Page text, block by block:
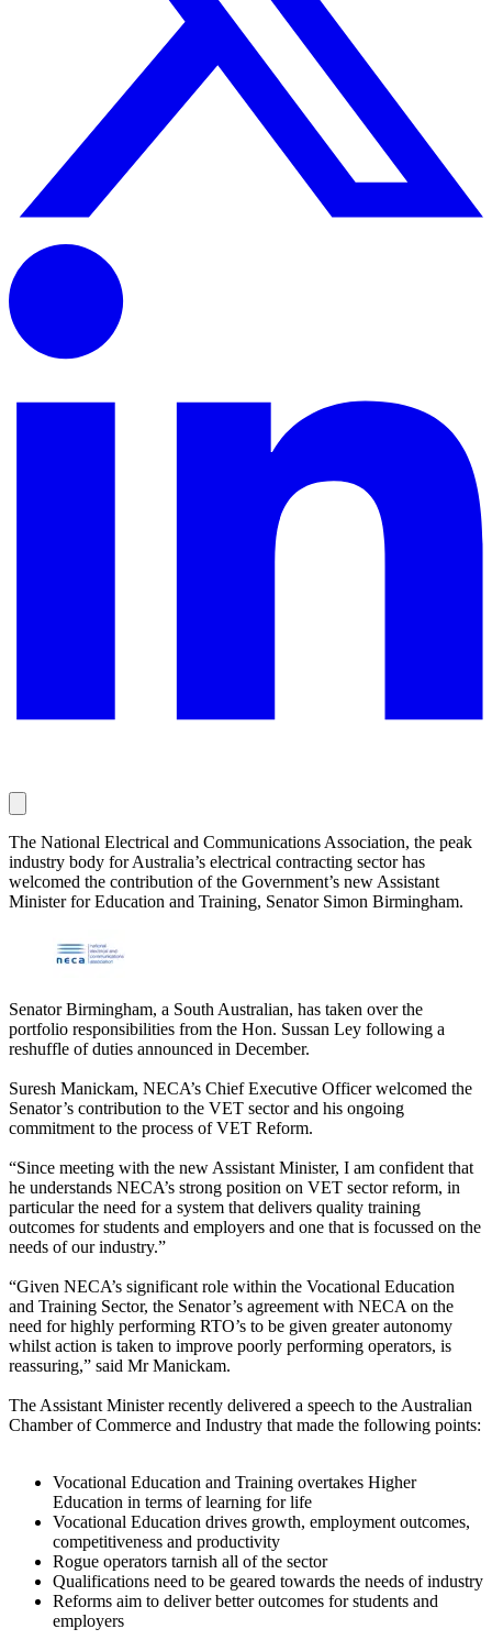
The National Electrical and Communications Association, the peak
industry body for Australia’s electrical contracting sector has
welcomed the contribution of the Government’s new Assistant
Minister for Education and Training, Senator Simon Birmingham.
Senator Birmingham, a South Australian, has taken over the
portfolio responsibilities from the Hon. Sussan Ley following a
reshuffle of duties announced in December.
Suresh Manickam, NECA’s Chief Executive Officer welcomed the
Senator’s contribution to the VET sector and his ongoing
commitment to the process of VET Reform.
“Since meeting with the new Assistant Minister, I am confident that
he understands NECA’s strong position on VET sector reform, in
particular the need for a system that delivers quality training
outcomes for students and employers and one that is focussed on the
needs of our industry.”
“Given NECA’s significant role within the Vocational Education
and Training Sector, the Senator’s agreement with NECA on the
need for highly performing RTO’s to be given greater autonomy
whilst action is taken to improve poorly performing operators, is
reassuring,” said Mr Manickam.
The Assistant Minister recently delivered a speech to the Australian
Chamber of Commerce and Industry that made the following points:
Vocational Education and Training overtakes Higher
Education in terms of learning for life
Vocational Education drives growth, employment outcomes,
competitiveness and productivity
Rogue operators tarnish all of the sector
Qualifications need to be geared towards the needs of industry
Reforms aim to deliver better outcomes for students and
employers